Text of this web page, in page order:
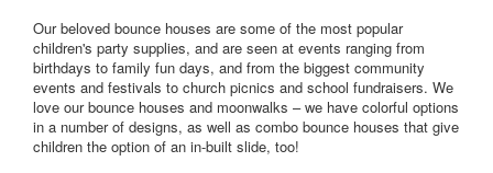
Our beloved bounce houses are some of the most popular
children's party supplies, and are seen at events ranging from
birthdays to family fun days, and from the biggest community
events and festivals to church picnics and school fundraisers. We
love our bounce houses and moonwalks – we have colorful options
in a number of designs, as well as combo bounce houses that give
children the option of an in-built slide, too!